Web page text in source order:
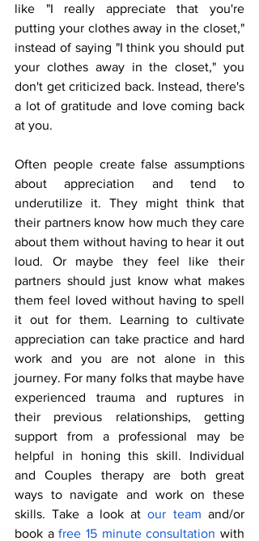
like "I really appreciate that you're
putting your clothes away in the closet,"
instead of saying "I think you should put
your clothes away in the closet," you
don't get criticized back. Instead, there's
a lot of gratitude and love coming back
at you.
Often people create false assumptions
about appreciation and tend to
underutilize it. They might think that
their partners know how much they care
about them without having to hear it out
loud. Or maybe they feel like their
partners should just know what makes
them feel loved without having to spell
it out for them. Learning to cultivate
appreciation can take practice and hard
work and you are not alone in this
journey. For many folks that maybe have
experienced trauma and ruptures in
their previous relationships, getting
support from a professional may be
helpful in honing this skill. Individual
and Couples therapy are both great
ways to navigate and work on these
skills. Take a look at our team and/or
book a free 15 minute consultation with